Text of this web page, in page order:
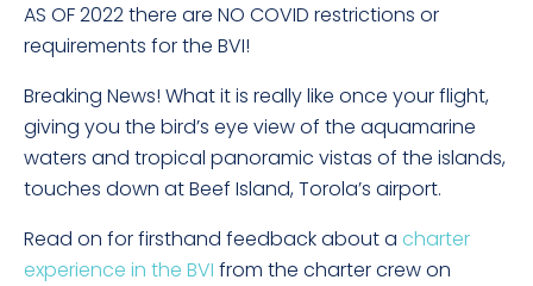
AS OF 2022 there are NO COVID restrictions or
requirements for the BVI!
Breaking News! What it is really like once your flight,
giving you the bird’s eye view of the aquamarine
waters and tropical panoramic vistas of the islands,
touches down at Beef Island, Torola’s airport.
Read on for firsthand feedback about a charter
experience in the BVI from the charter crew on